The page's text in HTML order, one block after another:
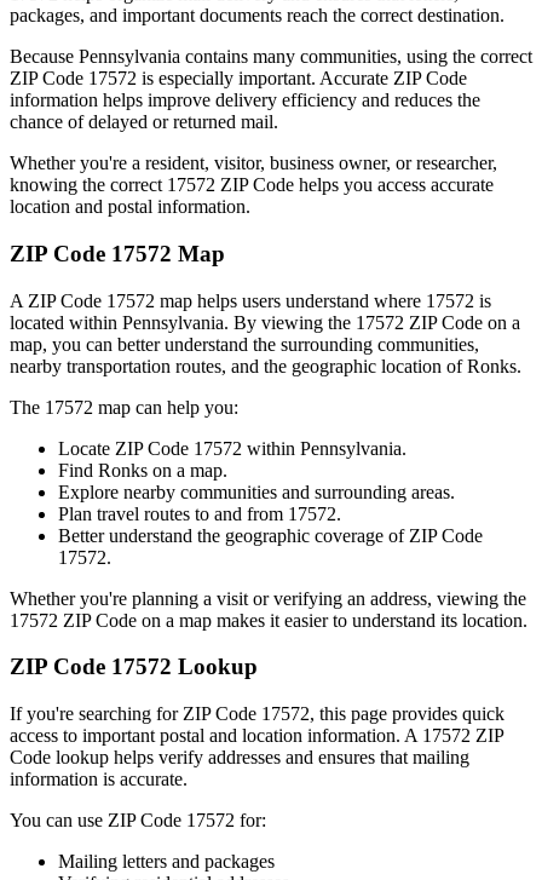
packages, and important documents reach the correct destination.
Because Pennsylvania contains many communities, using the correct
ZIP Code 17572 is especially important. Accurate ZIP Code
information helps improve delivery efficiency and reduces the
chance of delayed or returned mail.
Whether you're a resident, visitor, business owner, or researcher,
knowing the correct 17572 ZIP Code helps you access accurate
location and postal information.
ZIP Code 17572 Map
A ZIP Code 17572 map helps users understand where 17572 is
located within Pennsylvania. By viewing the 17572 ZIP Code on a
map, you can better understand the surrounding communities,
nearby transportation routes, and the geographic location ofRonks.
The 17572 map can help you:
Locate ZIP Code 17572 within Pennsylvania.
Find Ronks on a map.
Explore nearby communities and surrounding areas.
Plan travel routes to and from 17572.
Better understand the geographic coverage of ZIP Code
17572.
Whether you're planning a visit or verifying an address, viewing the
17572 ZIP Code on a map makes it easier to understand its location.
ZIP Code 17572 Lookup
If you're searching for ZIP Code 17572, this page provides quick
access to important postal and location information. A 17572 ZIP
Code lookup helps verify addresses and ensures that mailing
information is accurate.
You can use ZIP Code 17572 for:
Mailing letters and packages